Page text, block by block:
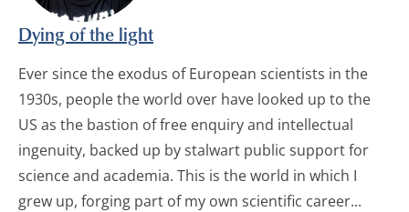
Dying of the light
Ever since the exodus of European scientists in the
1930s, people the world over have looked up to the
US as the bastion of free enquiry and intellectual
ingenuity, backed up by stalwart public support for
science and academia. This is the world in which I
grew up, forging part of my own scientific career...